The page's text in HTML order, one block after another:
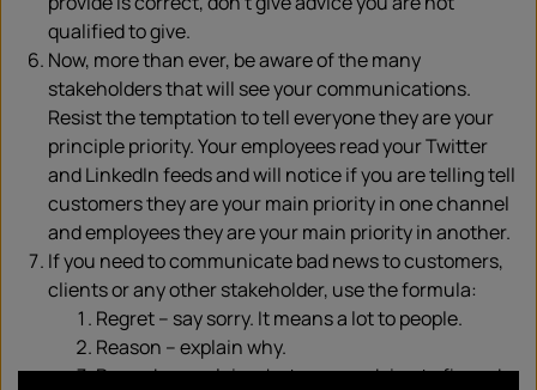
qualified to give.
Now, more than ever, be aware of the many
stakeholders that will see your communications.
Resist the temptation to tell everyone they are your
principle priority. Your employees read your Twitter
and LinkedIn feeds and will notice if you are telling tell
customers they are your main priority in one channel
and employees they are your main priority in another.
If you need to communicate bad news to customers,
clients or any other stakeholder, use the formula:
Regret – say sorry. It means a lot to people.
Reason – explain why.
Remedy – explain what you are doing to fix and